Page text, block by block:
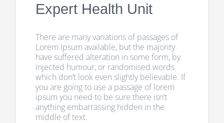
Expert Health Unit
There are many variations of passages of
Lorem Ipsum available, but the majority
have suffered alteration in some form, by
injected humour, or randomised words
which don’t look even slightly believable. If
you are going to use a passage of lorem
ipsum you need to be sure there isn’t
anything embarrassing hidden in the
middle of text.